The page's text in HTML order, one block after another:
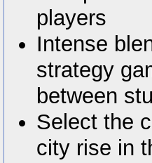
players
Intense
strategy
between
Select the
city rise in